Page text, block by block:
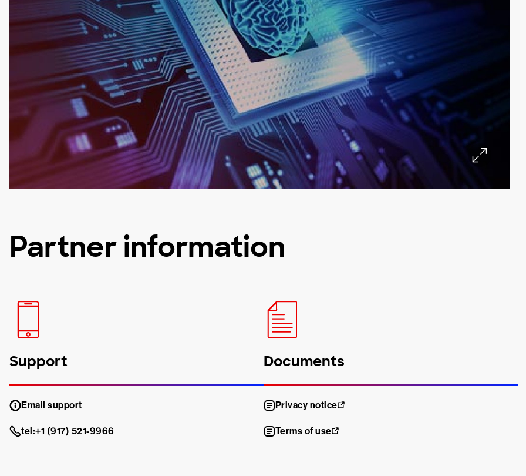
Partner information
Support
Email support
tel:+1 (917) 521-9966
Documents
Privacy notice
Terms of use